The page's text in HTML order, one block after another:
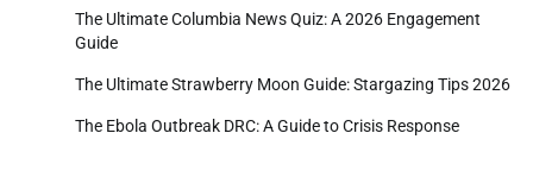
The Ultimate Columbia News Quiz: A 2026 Engagement
Guide
The Ultimate Strawberry Moon Guide: Stargazing Tips 2026
The Ebola Outbreak DRC: A Guide to Crisis Response